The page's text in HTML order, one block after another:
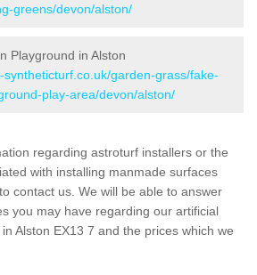
greens/devon/alston/
Playground in Alston
syntheticturf.co.uk/garden-grass/fake-
play-area/devon/alston/
regarding astroturf installers or the
with installing manmade surfaces
contact us. We will be able to answer
you may have regarding our artificial
Alston EX13 7 and the prices which we